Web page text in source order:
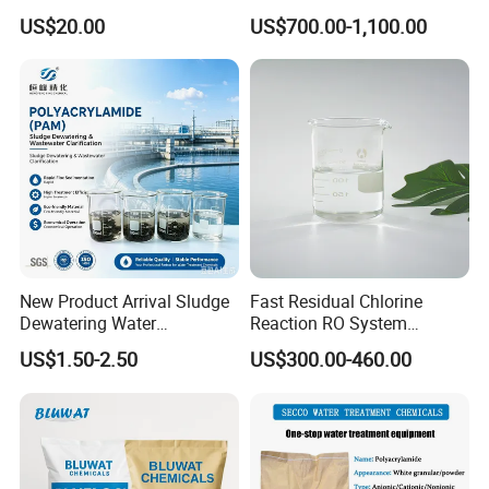
High-Alkali Paint Coating
Neutralization Sodium
US$20.00
Anionic Polyacrylamide for
Oilfield Eor
US$700.00-1,100.00
New Product Arrival Sludge
Dewatering Water
Treatment Chemicals
Cationic Polyacrylamide
Price
US$1.50-2.50
Fast Residual Chlorine
Reaction RO System
Protection Reverse Osmosis
Membrane Reducing Agent
Treatment
US$300.00-460.00